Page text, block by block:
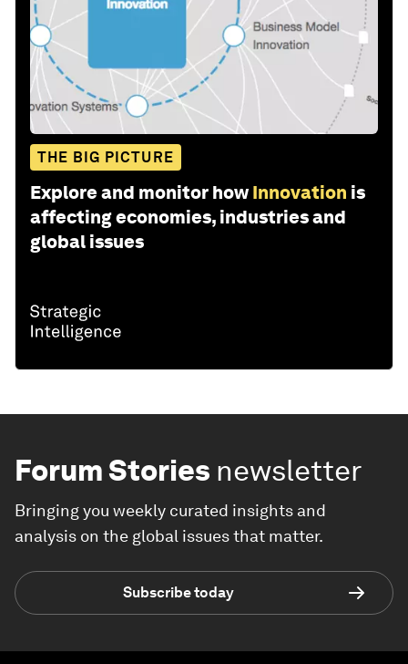
THE BIG PICTURE
Explore and monitor how Innovation is
affecting economies, industries and
global issues
Forum Stories newsletter
Bringing you weekly curated insights and
analysis on the global issues that matter.
Subscribe today